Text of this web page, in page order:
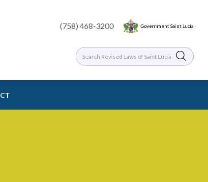
(758) 468-3200 Government Saint Lucia